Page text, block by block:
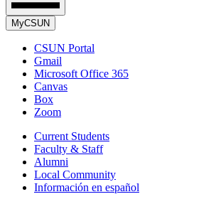
MyCSUN
CSUN Portal
Gmail
Microsoft Office 365
Canvas
Box
Zoom
Current Students
Faculty & Staff
Alumni
Local Community
Información en español